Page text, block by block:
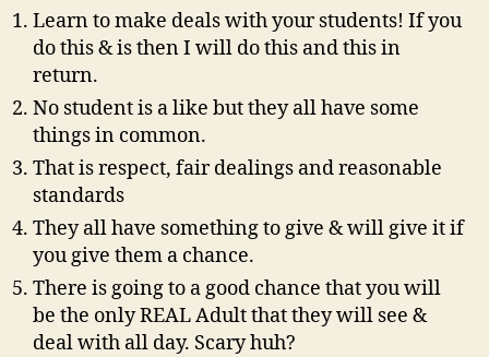
Learn to make deals with your students! If you
do this & is then I will do this and this in
return.
No student is a like but they all have some
things in common.
That is respect, fair dealings and reasonable
standards
They all have something to give & will give it if
you give them a chance.
There is going to a good chance that you will
be the only REAL Adult that they will see &
deal with all day. Scary huh?